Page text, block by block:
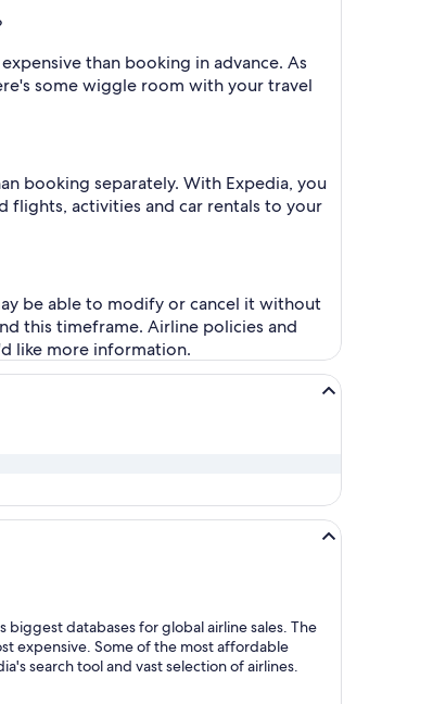
than booking in advance. As
some wiggle room with your travel
booking separately. With Expedia, you
flights, activities and car rentals to your
be able to modify or cancel it without
this timeframe. Airline policies and
like more information.
databases for global airline sales. The
expensive. Some of the most affordable
search tool and vast selection of airlines.